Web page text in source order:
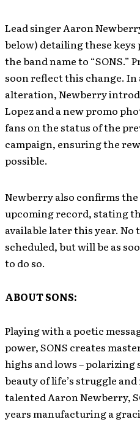
Lead singer Aaron
below) detailing these
the band name to
soon reflect this change.
alteration, Newberry
Lopez and a new promo
fans on the status of the
campaign, ensuring the
possible.
Newberry also confirms the
upcoming record, stating
available later this year.
scheduled, but will be as
to do so.
ABOUT SONS:
Playing with a poetic
power, SONS creates
highs and lows –
beauty of life’s struggle
talented Aaron Newberry,
years manufacturing a